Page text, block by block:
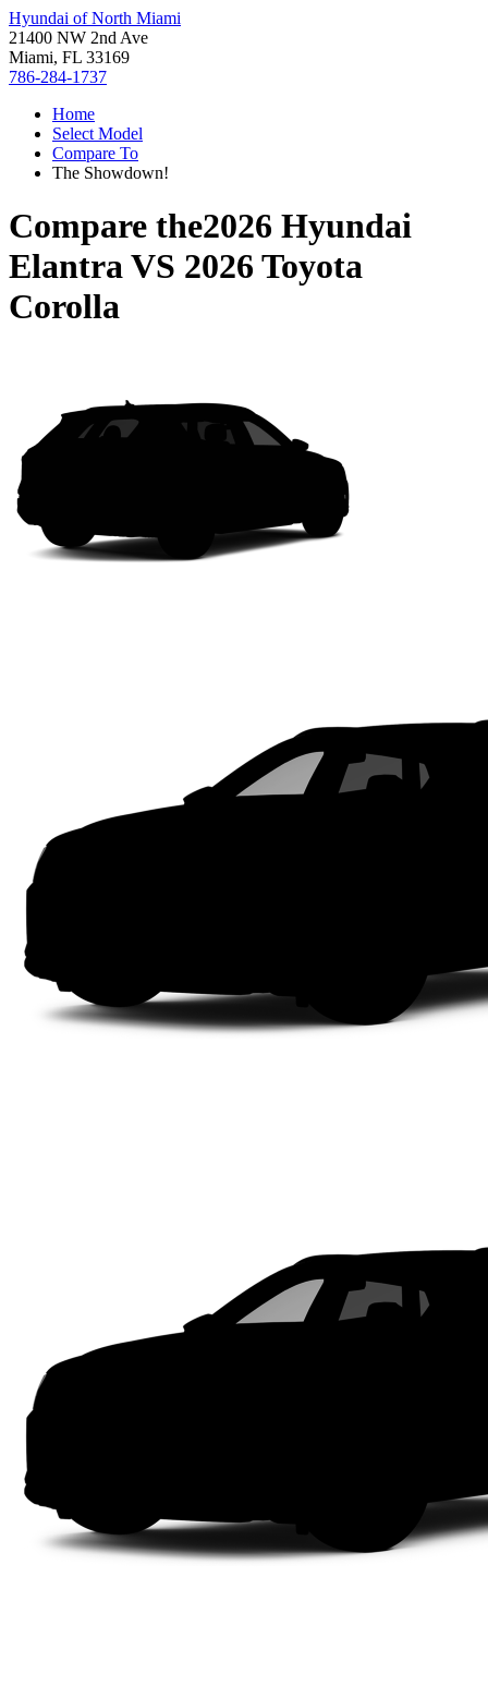
Hyundai of North Miami
21400 NW 2nd Ave
Miami, FL 33169
786-284-1737
Home
Select Model
Compare To
The Showdown!
Compare the2026 Hyundai
ElantraVS 2026 Toyota
Corolla